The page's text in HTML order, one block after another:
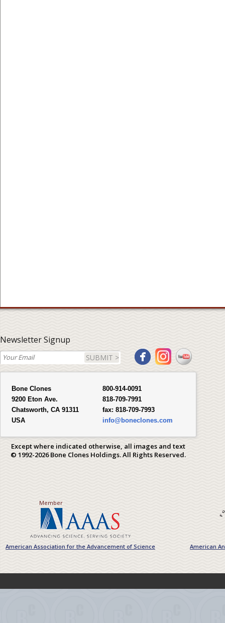
Newsletter Signup
SUBMIT >
Bone Clones
9200 Eton Ave.
Chatsworth, CA 91311
USA
800-914-0091
818-709-7991
fax: 818-709-7993
info@boneclones.com
Except where indicated otherwise, all images and text
© 1992-2026 Bone Clones Holdings. All Rights Reserved.
Member
American Association for the Advancement of Science American